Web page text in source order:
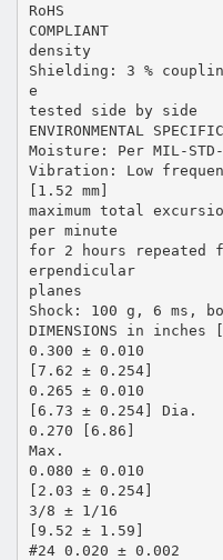
RoHS
COMPLIANT
density
Shielding: 3 %
e
tested side by side
ENVIRONMENTAL
Moisture: Per MIL-
Vibration: Low
[1.52 mm]
maximum total
per minute
for 2 hours repeated
erpendicular
planes
Shock: 100 g, 6 ms,
DIMENSIONS in
0.300 ± 0.010
[7.62 ± 0.254]
0.265 ± 0.010
[6.73 ± 0.254] Dia.
0.270 [6.86]
Max.
0.080 ± 0.010
[2.03 ± 0.254]
3/8 ± 1/16
[9.52 ± 1.59]
#24 0.020 ± 0.002